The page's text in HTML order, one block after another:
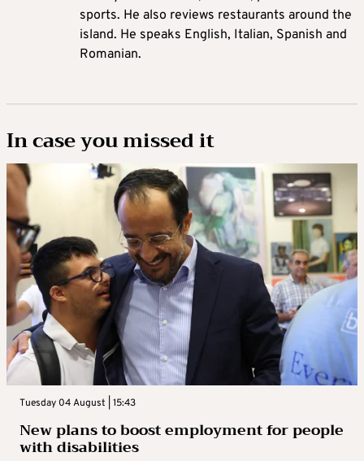
sports. He also reviews restaurants around the
island. He speaks English, Italian, Spanish and
Romanian.
In case you missed it
Tuesday 04 August | 15:43
New plans to boost employment for people
with disabilities